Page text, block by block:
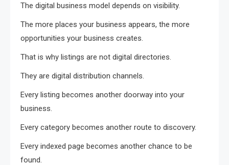
The digital business model depends on visibility.
The more places your business appears, the more
opportunities your business creates.
That is why listings are not digital directories.
They are digital distribution channels.
Every listing becomes another doorway into your
business.
Every category becomes another route to discovery.
Every indexed page becomes another chance to be
found.